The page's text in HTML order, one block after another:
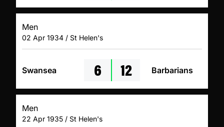
Men
02 Apr 1934 / St Helen's
Swansea 6 12 Barbarians
Men
22 Apr 1935 / St Helen's